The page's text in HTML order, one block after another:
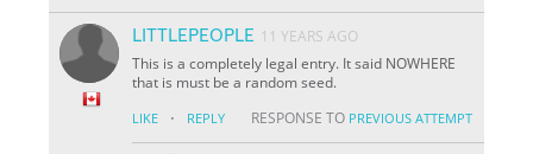
LITTLEPEOPLE 11 YEARS AGO
This is a completely legal entry. It said NOWHERE
that is must be a random seed.
LIKE · REPLY RESPONSE TO PREVIOUS ATTEMPT